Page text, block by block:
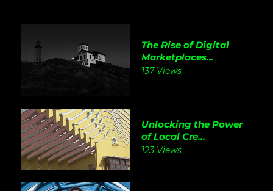
The Rise of Digital
Marketplaces...
137 Views
Unlocking the Power
of Local Cre...
123 Views